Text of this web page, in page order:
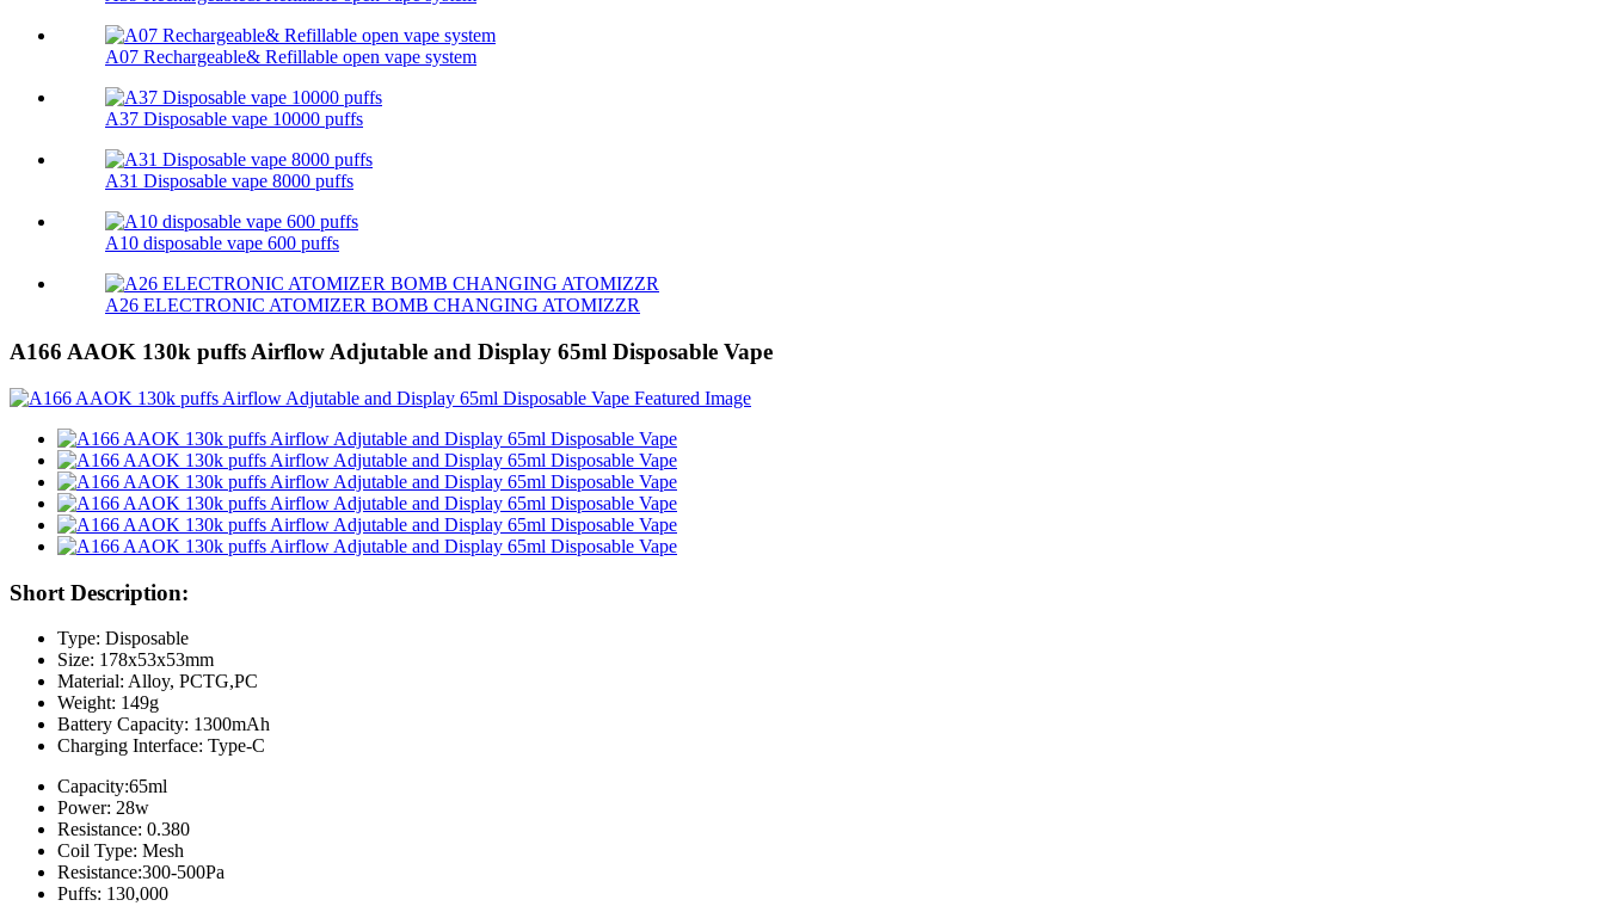
A07 Rechargeable& Refillable open vape system
A37 Disposable vape 10000 puffs
A31 Disposable vape 8000 puffs
A10 disposable vape 600 puffs
A26 ELECTRONIC ATOMIZER BOMB CHANGING ATOMIZZR
A166 AAOK 130k puffs Airflow Adjutable and Display 65ml Disposable Vape
Short Description:
Type: Disposable
Size: 178x53x53mm
Material: Alloy, PCTG,PC
Weight: 149g
Battery Capacity: 1300mAh
Charging Interface: Type-C
Capacity:65ml
Power: 28w
Resistance: 0.380
Coil Type: Mesh
Resistance:300-500Pa
Puffs: 130,000